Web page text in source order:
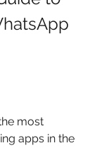
most
apps in the